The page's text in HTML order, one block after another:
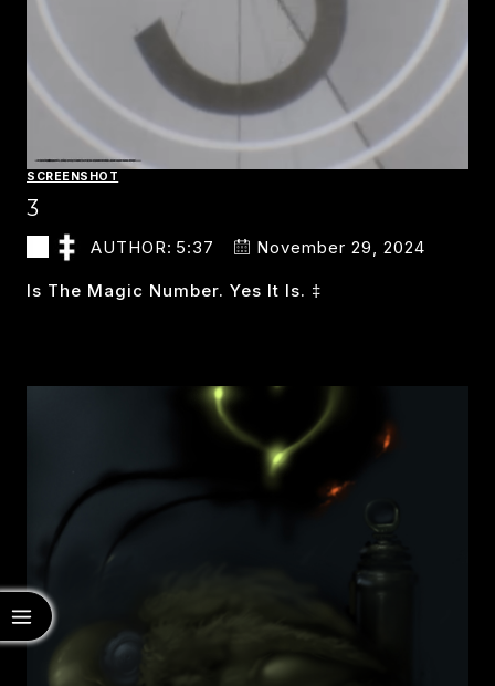
SCREENSHOT
3
AUTHOR: 5:37 November 29, 2024
Is The Magic Number. Yes It Is. ‡